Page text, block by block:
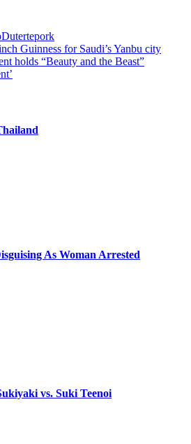
Dutertepork
Guinness for Saudi’s Yanbu city
holds “Beauty and the Beast”
As Woman Arrested
vs. Suki Teenoi